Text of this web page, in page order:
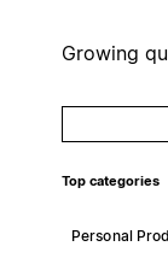
Growing
Top categories
Personal